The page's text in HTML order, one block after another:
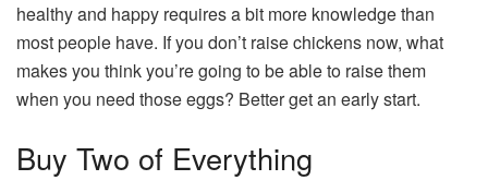
healthy and happy requires a bit more knowledge than
most people have. If you don’t raise chickens now, what
makes you think you’re going to be able to raise them
when you need those eggs? Better get an early start.
Buy Two of Everything